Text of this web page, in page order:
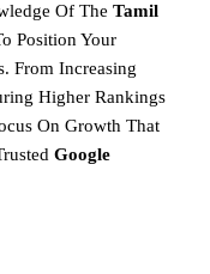
Of The Tamil
Position Your
From Increasing
Higher Rankings
On Growth That
Google